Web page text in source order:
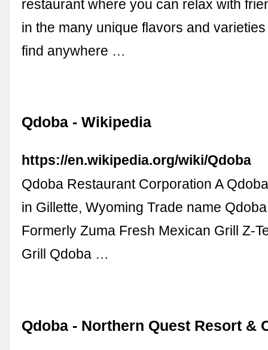
restaurant where you can relax with
in the many unique flavors and varieties
find anywhere …
Qdoba - Wikipedia
https://en.wikipedia.org/wiki/Qdoba
Qdoba Restaurant Corporation A
in Gillette, Wyoming Trade name
Formerly Zuma Fresh Mexican Grill Z-
Grill Qdoba …
Qdoba - Northern Quest Resort &